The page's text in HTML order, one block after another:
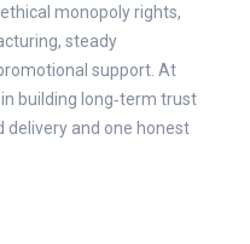
monopoly rights,
steady
support. At
building long‑term trust
delivery and one honest